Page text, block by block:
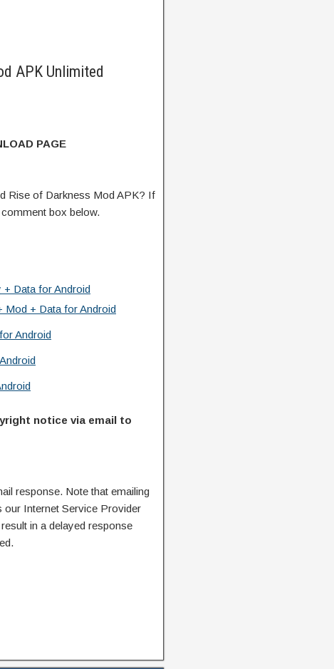
APK Unlimited
PAGE
Rise of Darkness Mod APK? If
box below.
+ Data for Android
Mod + Data for Android
Android
notice via email to
response. Note that emailing
our Internet Service Provider
in a delayed response